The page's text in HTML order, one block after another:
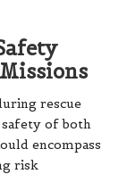
rescue
of both
encompass
risk